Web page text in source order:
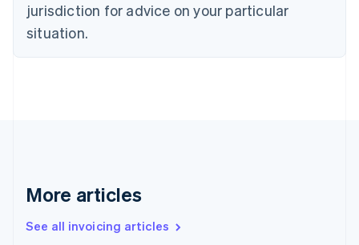
jurisdiction for advice on your particular
situation.
More articles
See all invoicing articles
Denmark
English
English
English